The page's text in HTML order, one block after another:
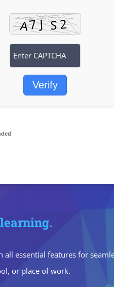
Verify
essential features for
or place of work.